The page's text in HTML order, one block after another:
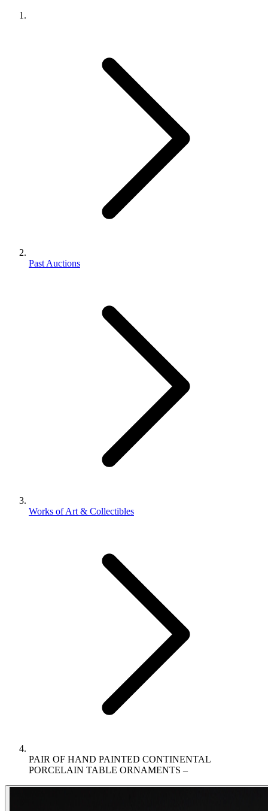
Past Auctions
Works of Art & Collectibles
PAIR OF HAND PAINTED CONTINENTAL
PORCELAIN TABLE ORNAMENTS –